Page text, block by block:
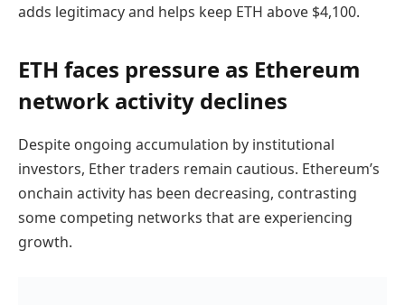
adds legitimacy and helps keep ETH above $4,100.
ETH faces pressure as Ethereum
network activity declines
Despite ongoing accumulation by institutional
investors, Ether traders remain cautious. Ethereum’s
onchain activity has been decreasing, contrasting
some competing networks that are experiencing
growth.